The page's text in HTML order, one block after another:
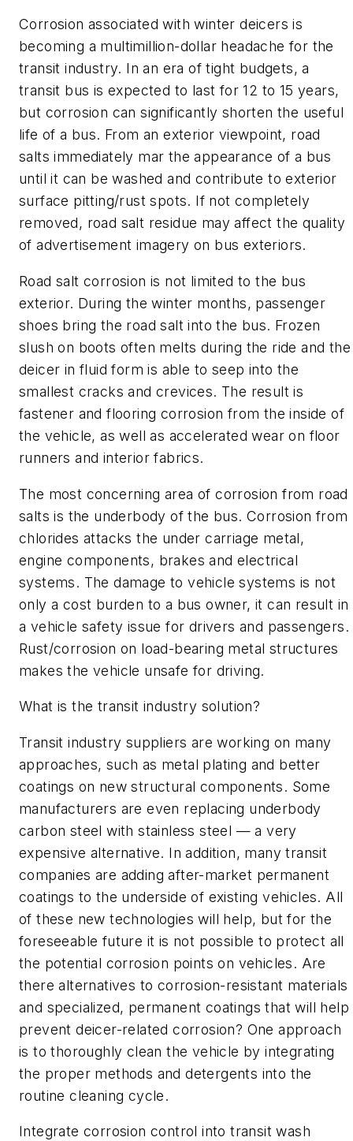
Corrosion associated with winter deicers is
becoming a multimillion-dollar headache for the
transit industry. In an era of tight budgets, a
transit bus is expected to last for 12 to 15 years,
but corrosion can significantly shorten the useful
life of a bus. From an exterior viewpoint, road
salts immediately mar the appearance of a bus
until it can be washed and contribute to exterior
surface pitting/rust spots. If not completely
removed, road salt residue may affect the quality
of advertisement imagery on bus exteriors.
Road salt corrosion is not limited to the bus
exterior. During the winter months, passenger
shoes bring the road salt into the bus. Frozen
slush on boots often melts during the ride and the
deicer in fluid form is able to seep into the
smallest cracks and crevices. The result is
fastener and flooring corrosion from the inside of
the vehicle, as well as accelerated wear on floor
runners and interior fabrics.
The most concerning area of corrosion from road
salts is the underbody of the bus. Corrosion from
chlorides attacks the under carriage metal,
engine components, brakes and electrical
systems. The damage to vehicle systems is not
only a cost burden to a bus owner, it can result in
a vehicle safety issue for drivers and passengers.
Rust/corrosion on load-bearing metal structures
makes the vehicle unsafe for driving.
What is the transit industry solution?
Transit industry suppliers are working on many
approaches, such as metal plating and better
coatings on new structural components. Some
manufacturers are even replacing underbody
carbon steel with stainless steel — a very
expensive alternative. In addition, many transit
companies are adding after-market permanent
coatings to the underside of existing vehicles. All
of these new technologies will help, but for the
foreseeable future it is not possible to protect all
the potential corrosion points on vehicles. Are
there alternatives to corrosion-resistant materials
and specialized, permanent coatings that will help
prevent deicer-related corrosion? One approach
is to thoroughly clean the vehicle by integrating
the proper methods and detergents into the
routine cleaning cycle.
Integrate corrosion control into transit wash